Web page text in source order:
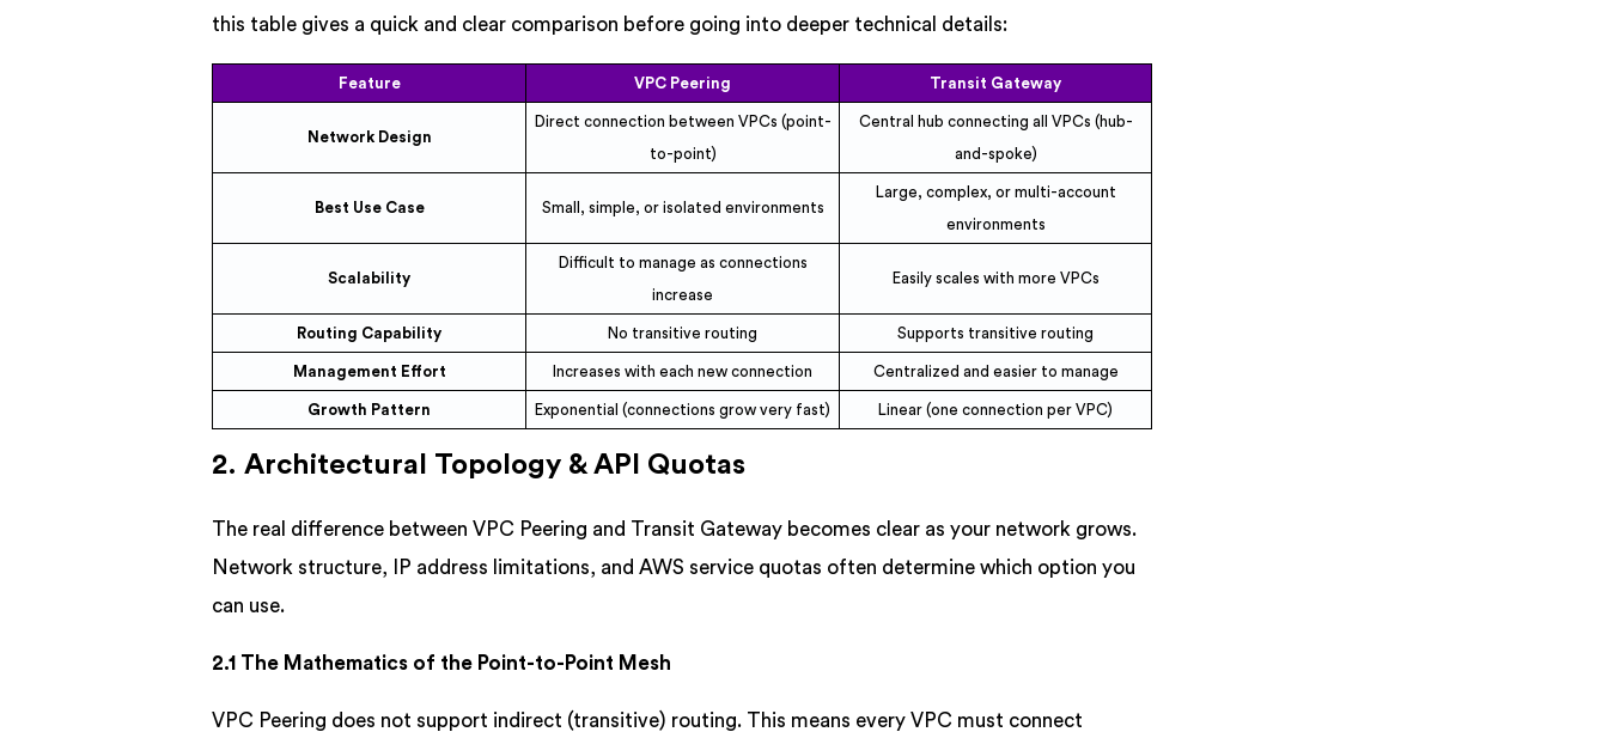
this table gives a quick and clear comparison before going into deeper technical details:
Feature VPC Peering Transit Gateway
Network Design
Direct connection between VPCs (point-
to-point)
Central hub connecting all VPCs (hub-
and-spoke)
Best Use Case Small, simple, or isolated environments
Large, complex, or multi-account
environments
Scalability
Difficult to manage as connections
increase
Easily scales with more VPCs
Routing Capability No transitive routing Supports transitive routing
Management Effort Increases with each new connection Centralized and easier to manage
Growth Pattern Exponential (connections grow very fast) Linear (one connection per VPC)
2. Architectural Topology & API Quotas
The real difference between VPC Peering and Transit Gateway becomes clear as your network grows.
Network structure, IP address limitations, and AWS service quotas often determine which option you
can use.
2.1 The Mathematics of the Point-to-Point Mesh
VPC Peering does not support indirect (transitive) routing. This means every VPC must connect